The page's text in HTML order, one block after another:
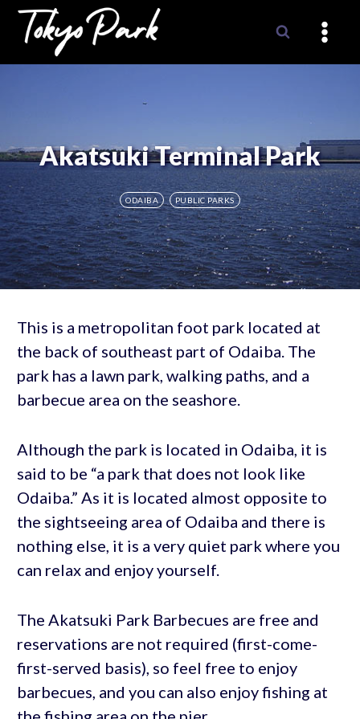
Skip
content
Akatsuki Terminal Park
ODAIBA PUBLIC PARKS
This is a metropolitan foot park located at
the back of southeast part of Odaiba. The
park has a lawn park, walking paths, and a
barbecue area on the seashore.
Although the park is located in Odaiba, it is
said to be “a park that does not look like
Odaiba.” As it is located almost opposite to
the sightseeing area of Odaiba and there is
nothing else, it is a very quiet park where you
can relax and enjoy yourself.
The Akatsuki Park Barbecues are free and
reservations are not required (first-come-
first-served basis), so feel free to enjoy
barbecues, and you can also enjoy fishing at